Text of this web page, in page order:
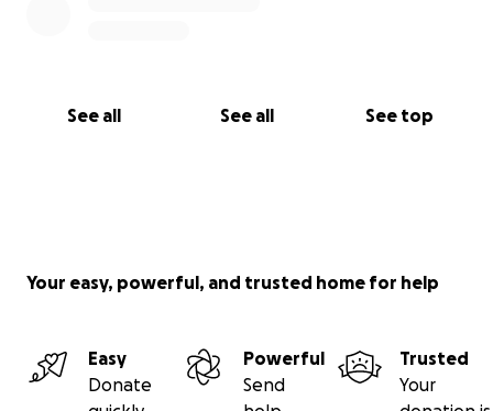
See all See all See top
Your easy, powerful, and trusted home for help
Easy
Donate
Powerful
Send
Trusted
Your